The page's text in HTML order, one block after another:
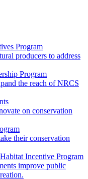
Program
producers to address
Program
the reach of NRCS
on conservation
their conservation
Incentive Program
improve public